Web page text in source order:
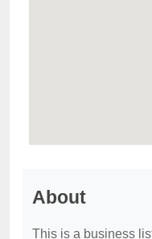
About
This is a business